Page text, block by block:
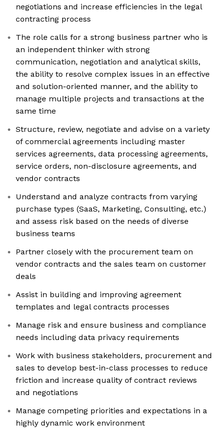
negotiations and increase efficiencies in the legal
contracting process
The role calls for a strong business partner who is
an independent thinker with strong
communication, negotiation and analytical skills,
the ability to resolve complex issues in an effective
and solution-oriented manner, and the ability to
manage multiple projects and transactions at the
same time
Structure, review, negotiate and advise on a variety
of commercial agreements including master
services agreements, data processing agreements,
service orders, non-disclosure agreements, and
vendor contracts
Understand and analyze contracts from varying
purchase types (SaaS, Marketing, Consulting, etc.)
and assess risk based on the needs of diverse
business teams
Partner closely with the procurement team on
vendor contracts and the sales team on customer
deals
Assist in building and improving agreement
templates and legal contracts processes
Manage risk and ensure business and compliance
needs including data privacy requirements
Work with business stakeholders, procurement and
sales to develop best-in-class processes to reduce
friction and increase quality of contract reviews
and negotiations
Manage competing priorities and expectations in a
highly dynamic work environment